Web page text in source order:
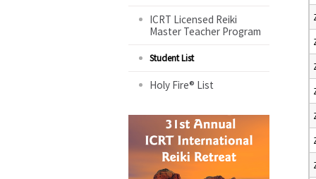
ICRT Licensed Reiki
Master Teacher Program
Student List
Holy Fire® List